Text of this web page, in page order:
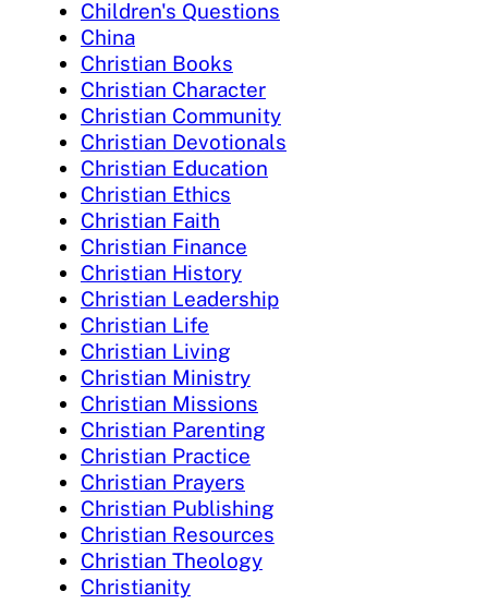
Children's Questions
China
Christian Books
Christian Character
Christian Community
Christian Devotionals
Christian Education
Christian Ethics
Christian Faith
Christian Finance
Christian History
Christian Leadership
Christian Life
Christian Living
Christian Ministry
Christian Missions
Christian Parenting
Christian Practice
Christian Prayers
Christian Publishing
Christian Resources
Christian Theology
Christianity